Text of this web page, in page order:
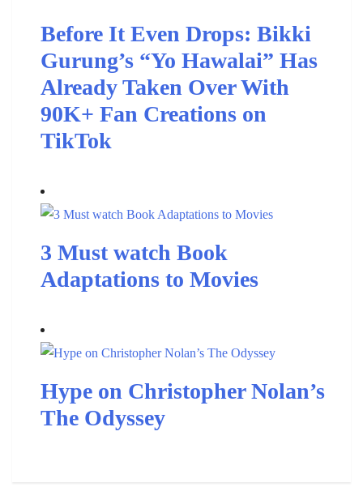
Before It Even Drops: Bikki
Gurung’s “Yo Hawalai” Has
Already Taken Over With
90K+ Fan Creations on
TikTok
3 Must watch Book
Adaptations to Movies
Hype on Christopher Nolan’s
The Odyssey